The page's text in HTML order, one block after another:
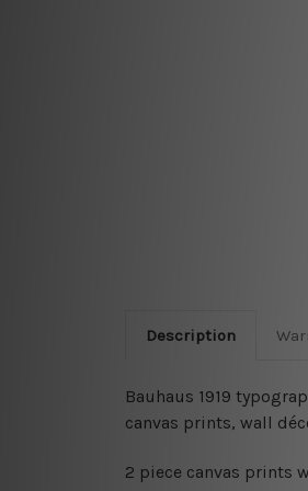
Description
Bauhaus 1919
canvas prints, wall
2 piece canvas prints